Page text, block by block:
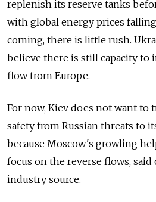
replenish its reserve tanks
with global energy prices
coming, there is little rush.
believe there is still capacity to
flow from Europe.
For now, Kiev does not want
safety from Russian threats to
because Moscow's growling
focus on the reverse flows, said
industry source.